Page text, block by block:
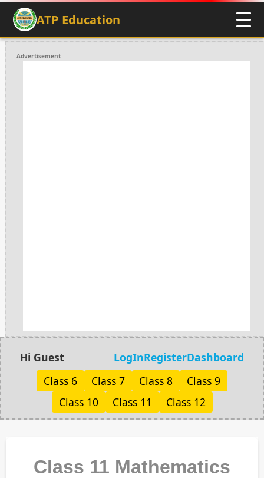
ATP Education
Advertisement
Hi Guest LogInRegisterDashboard
Class 6
Class 7 Class 8
Class 9
Class 10
Class 11 Class 12
Class 11 Mathematics